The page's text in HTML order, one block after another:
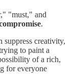
"must," and
.
suppress creativity,
to paint a
of a rich,
for everyone